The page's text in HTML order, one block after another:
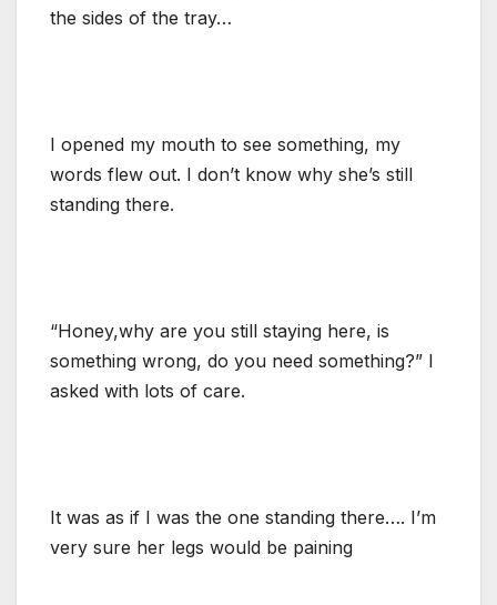
the sides of the tray…
I opened my mouth to see something, my
words flew out. I don’t know why she’s still
standing there.
“Honey,why are you still staying here, is
something wrong, do you need something?” I
asked with lots of care.
It was as if I was the one standing there…. I’m
very sure her legs would be paining